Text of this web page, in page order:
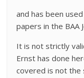
and has been
papers in the BAA
It is not strictly
Ernst has done
covered is not